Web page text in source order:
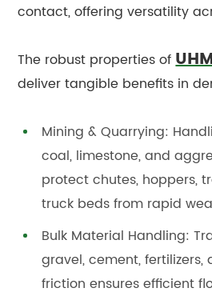
contact, offering versatility
The robust properties of
deliver tangible benefits in
Mining & Quarrying:
coal, limestone, and
protect chutes, hoppers,
truck beds from rapid
Bulk Material Handling:
gravel, cement, fertilizers,
friction ensures efficient